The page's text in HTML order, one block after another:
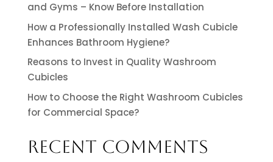
and Gyms – Know Before Installation
How a Professionally Installed Wash Cubicle
Enhances Bathroom Hygiene?
Reasons to Invest in Quality Washroom
Cubicles
How to Choose the Right Washroom Cubicles
for Commercial Space?
RECENT COMMENTS